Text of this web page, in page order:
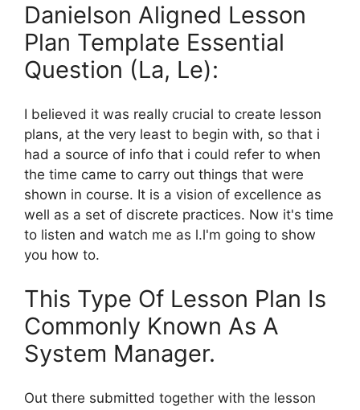
Danielson Aligned Lesson
Plan Template Essential
Question (La, Le):
I believed it was really crucial to create lesson
plans, at the very least to begin with, so that i
had a source of info that i could refer to when
the time came to carry out things that were
shown in course. It is a vision of excellence as
well as a set of discrete practices. Now it's time
to listen and watch me as l.l'm going to show
you how to.
This Type Of Lesson Plan Is
Commonly Known As A
System Manager.
Out there submitted together with the lesson